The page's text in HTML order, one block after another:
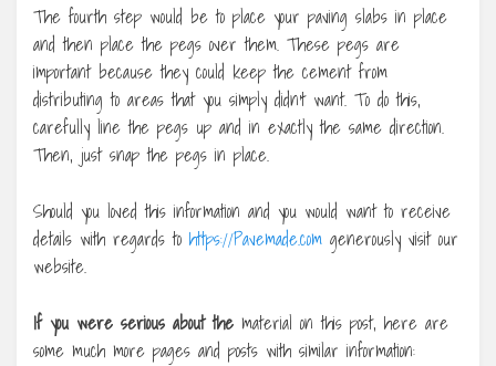
The fourth step would be to place your paving slabs in place
and then place the pegs over them. These pegs are
important because they could keep the cement from
distributing to areas that you simply didn’t want. To do this,
carefully line the pegs up and in exactly the same direction.
Then, just snap the pegs in place.
Should you loved this information and you would want to receive
details with regards to https://Pavemade.com generously visit our
website.
If you were serious about the material on this post, here are
some much more pages and posts with similar information: